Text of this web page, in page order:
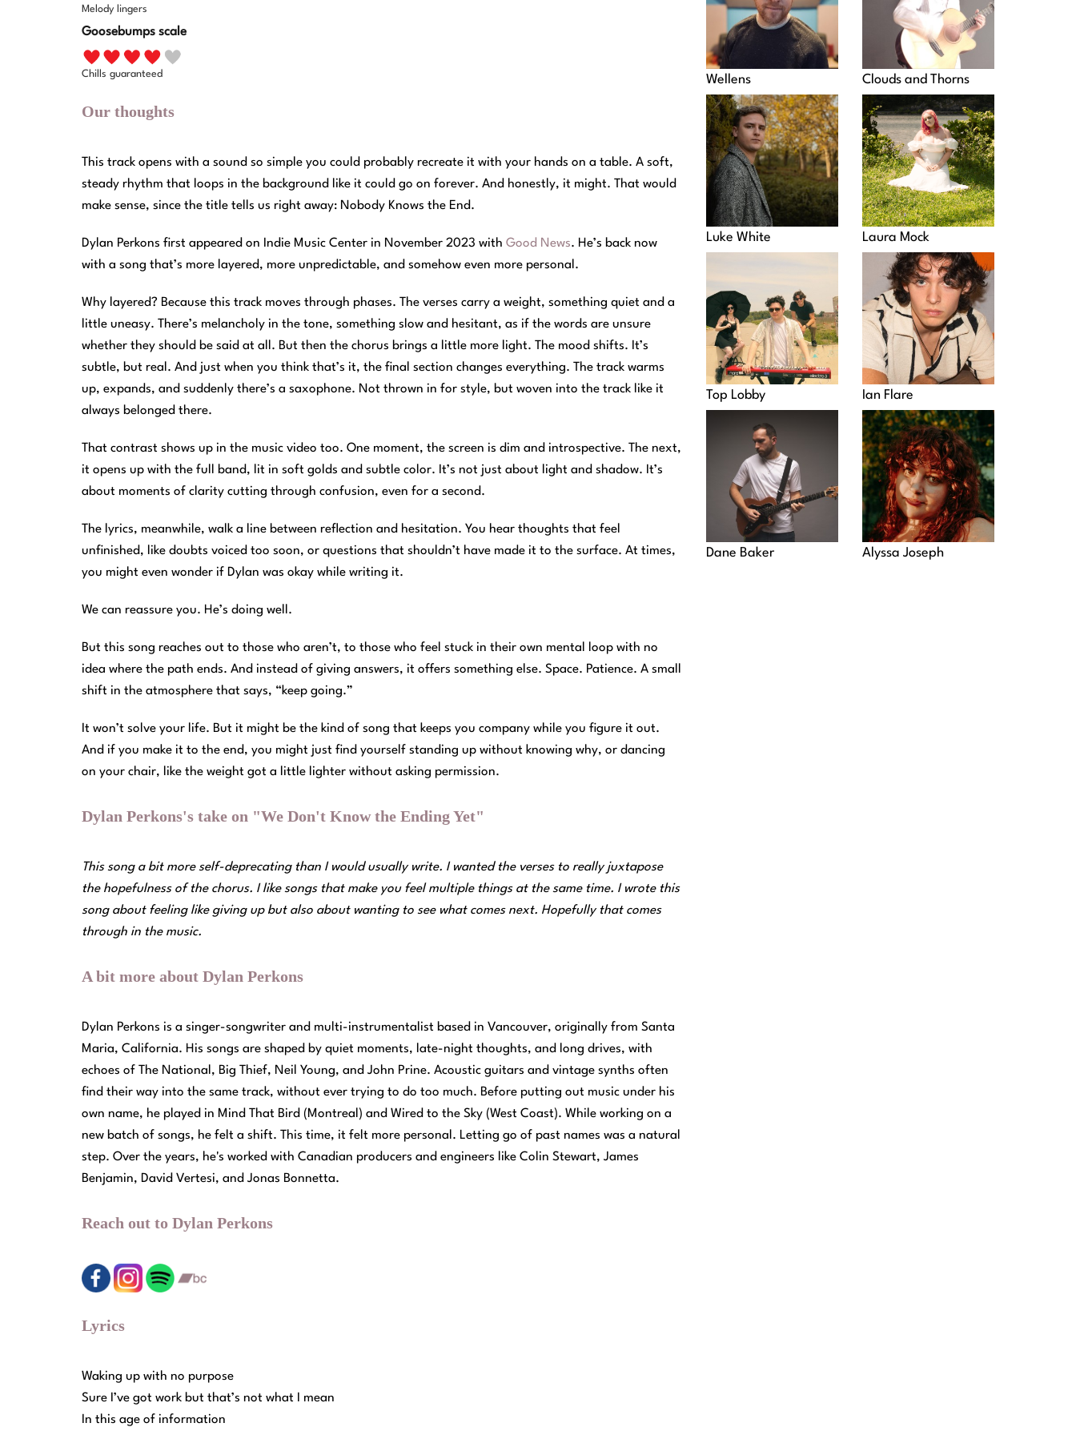
Melody lingers
Goosebumps scale
Chills guaranteed
Our thoughts
This track opens with a sound so simple you could probably recreate it with your hands on a table. A soft,
steady rhythm that loops in the background like it could go on forever. And honestly, it might. That would
make sense, since the title tells us right away: Nobody Knows the End.
Dylan Perkons first appeared on Indie Music Center in November 2023 with Good News. He’s back now
with a song that’s more layered, more unpredictable, and somehow even more personal.
Why layered? Because this track moves through phases. The verses carry a weight, something quiet and a
little uneasy. There’s melancholy in the tone, something slow and hesitant, as if the words are unsure
whether they should be said at all. But then the chorus brings a little more light. The mood shifts. It’s
subtle, but real. And just when you think that’s it, the final section changes everything. The track warms
up, expands, and suddenly there’s a saxophone. Not thrown in for style, but woven into the track like it
always belonged there.
That contrast shows up in the music video too. One moment, the screen is dim and introspective. The next,
it opens up with the full band, lit in soft golds and subtle color. It’s not just about light and shadow. It’s
about moments of clarity cutting through confusion, even for a second.
The lyrics, meanwhile, walk a line between reflection and hesitation. You hear thoughts that feel
unfinished, like doubts voiced too soon, or questions that shouldn’t have made it to the surface. At times,
you might even wonder if Dylan was okay while writing it.
We can reassure you. He’s doing well.
But this song reaches out to those who aren’t, to those who feel stuck in their own mental loop with no
idea where the path ends. And instead of giving answers, it offers something else. Space. Patience. A small
shift in the atmosphere that says, “keep going.”
It won’t solve your life. But it might be the kind of song that keeps you company while you figure it out.
And if you make it to the end, you might just find yourself standing up without knowing why, or dancing
on your chair, like the weight got a little lighter without asking permission.
Dylan Perkons's take on "We Don't Know the Ending Yet"
This song a bit more self-deprecating than I would usually write. I wanted the verses to really juxtapose
the hopefulness of the chorus. I like songs that make you feel multiple things at the same time. I wrote this
song about feeling like giving up but also about wanting to see what comes next. Hopefully that comes
through in the music.
A bit more about Dylan Perkons
Dylan Perkons is a singer-songwriter and multi-instrumentalist based in Vancouver, originally from Santa
Maria, California. His songs are shaped by quiet moments, late-night thoughts, and long drives, with
echoes of The National, Big Thief, Neil Young, and John Prine. Acoustic guitars and vintage synths often
find their way into the same track, without ever trying to do too much. Before putting out music under his
own name, he played in Mind That Bird (Montreal) and Wired to the Sky (West Coast). While working on a
new batch of songs, he felt a shift. This time, it felt more personal. Letting go of past names was a natural
step. Over the years, he's worked with Canadian producers and engineers like Colin Stewart, James
Benjamin, David Vertesi, and Jonas Bonnetta.
Reach out to Dylan Perkons
Lyrics
Waking up with no purpose
Sure I’ve got work but that’s not what I mean
In this age of information
Wellens Clouds and Thorns
Luke White Laura Mock
Top Lobby Ian Flare
Dane Baker Alyssa Joseph